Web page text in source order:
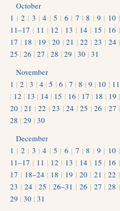
October
1 | 2 | 3 |4 | 5 | 6 | 7 |8 | 9 | 10 |
11–17 | 11 | 12 | 13 | 14 | 15 | 16 |
17 | 18 | 19 |20 |21 |22 |23 | 24 |
25 | 26 | 27 | 28 | 29 | 30 | 31
November
1 | 2 |3 | 4 |5 |6 | 7 |8 | 9 | 10 | 11
| 12 | 13 | 14 | 15 | 16 | 17 | 18 | 19 |
20 |21 |22 |23 |24 |25 |26 | 27 |
28 | 29 | 30
December
1 | 2 | 3 |4 | 5 | 6 | 7 |8 | 9 | 10 |
11–17 | 11 | 12 | 13 | 14 | 15 | 16 |
17 | 18–24 | 18 | 19 | 20 | 21 |22 |
23 | 24 |25 |26–31 | 26 | 27 |28 |
29 | 30 | 31